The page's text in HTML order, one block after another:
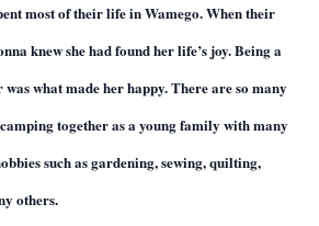
most of their life in Wamego. When their
knew she had found her life’s joy. Being a
what made her happy. There are so many
together as a young family with many
such as gardening, sewing, quilting,
others.